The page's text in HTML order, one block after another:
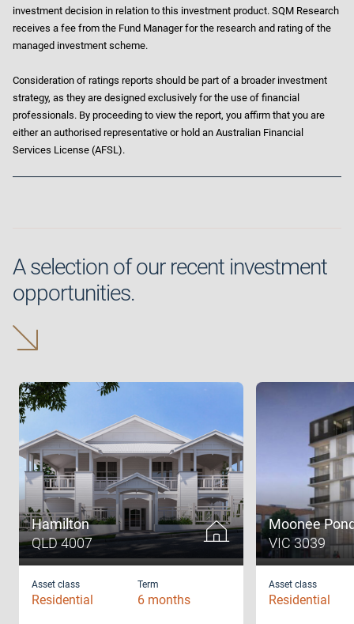
investment decision in relation to this investment product. SQM Research
receives a fee from the Fund Manager for the research and rating of the
managed investment scheme.
Consideration of ratings reports should be part of a broader investment
strategy, as they are designed exclusively for the use of financial
professionals. By proceeding to view the report, you affirm that you are
either an authorised representative or hold an Australian Financial
Services License (AFSL).
A selection of our recent investment
opportunities.
Hamilton
QLD 4007
Asset class
Residential
Term
6 months
Moonee
VIC 3039
Asset class
Residential